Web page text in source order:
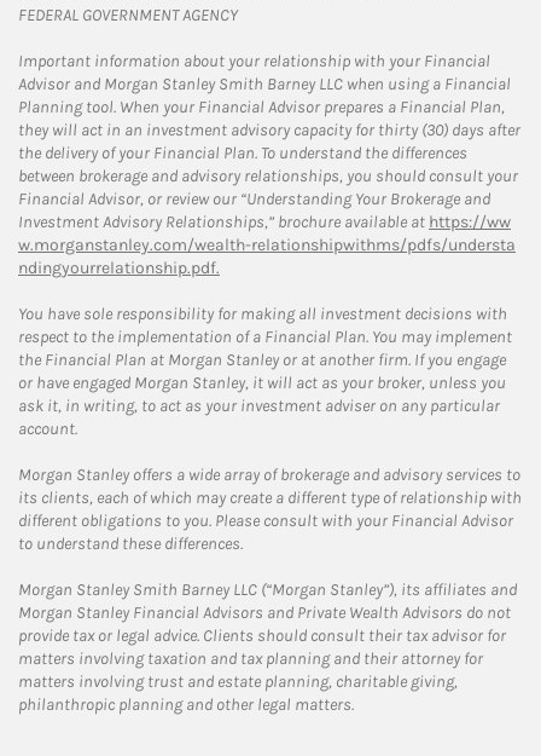
FEDERAL GOVERNMENT AGENCY
Important information about your relationship with your Financial
Advisor and Morgan Stanley Smith Barney LLC when using a Financial
Planning tool. When your Financial Advisor prepares a Financial Plan,
they will act in an investment advisory capacity for thirty (30) days after
the delivery of your Financial Plan. To understand the differences
between brokerage and advisory relationships, you should consult your
Financial Advisor, or review our “Understanding Your Brokerage and
Investment Advisory Relationships,” brochure available at https://ww
w.morganstanley.com/wealth-relationshipwithms/pdfs/understa
ndingyourrelationship.pdf.
You have sole responsibility for making all investment decisions with
respect to the implementation of a Financial Plan. You may implement
the Financial Plan at Morgan Stanley or at another firm. If you engage
or have engaged Morgan Stanley, it will act as your broker, unless you
ask it, in writing, to act as your investment adviser on any particular
account.
Morgan Stanley offers a wide array of brokerage and advisory services to
its clients, each of which may create a different type of relationship with
different obligations to you. Please consult with your Financial Advisor
to understand these differences.
Morgan Stanley Smith Barney LLC (“Morgan Stanley”), its affiliates and
Morgan Stanley Financial Advisors and Private Wealth Advisors do not
provide tax or legal advice. Clients should consult their tax advisor for
matters involving taxation and tax planning and their attorney for
matters involving trust and estate planning, charitable giving,
philanthropic planning and other legal matters.